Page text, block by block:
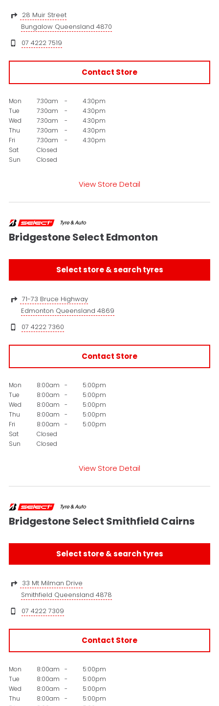
28 Muir Street
Bungalow Queensland 4870
07 4222 7519
Contact Store
Mon 7:30am -
4:30pm
Tue
7:30am -
4:30pm
Wed
7:30am -
4:30pm
Thu
7:30am -
4:30pm
Fri
7:30am -
4:30pm
Sat
Closed
Sun
Closed
View Store Detail
Bridgestone Select Edmonton
Select store & search tyres
71-73 Bruce Highway
Edmonton Queensland 4869
07 4222 7360
Contact Store
Mon 8:00am -
5:00pm
Tue
8:00am -
5:00pm
Wed
8:00am -
5:00pm
Thu
8:00am -
5:00pm
Fri
8:00am -
5:00pm
Sat
Closed
Sun
Closed
View Store Detail
Bridgestone Select Smithfield Cairns
Select store & search tyres
33 Mt Milman Drive
Smithfield Queensland 4878
07 4222 7309
Contact Store
Mon 8:00am -
5:00pm
Tue
8:00am -
5:00pm
Wed
8:00am -
5:00pm
Thu
8:00am -
5:00pm